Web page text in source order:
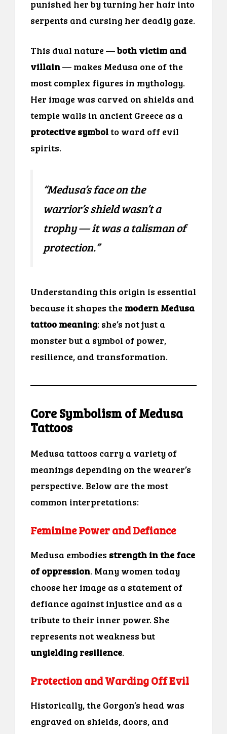
punished her by turning her hair into
serpents and cursing her deadly gaze.
This dual nature —both victim and
villain— makes Medusa one of the
most complex figures in mythology.
Her image was carved on shields and
temple walls in ancient Greece as a
protective symbolto ward off evil
spirits.
“Medusa’s face on the
warrior’s shield wasn’t a
trophy — it was a talisman of
protection.”
Understanding this origin is essential
because it shapes the modern Medusa
tattoo meaning: she’s not just a
monster but a symbol of power,
resilience, and transformation.
Core Symbolism of Medusa
Tattoos
Medusa tattoos carry a variety of
meanings depending on the wearer’s
perspective. Below are the most
common interpretations:
Feminine Power and Defiance
Medusa embodies strength in the face
of oppression. Many women today
choose her image as a statement of
defiance against injustice and as a
tribute to their inner power. She
represents not weakness but
unyielding resilience.
Protection and Warding Off Evil
Historically, the Gorgon’s head was
engraved on shields, doors, and